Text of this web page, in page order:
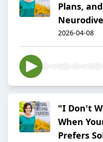
Plans,
2026-04-08
"I Don't
When
Prefers